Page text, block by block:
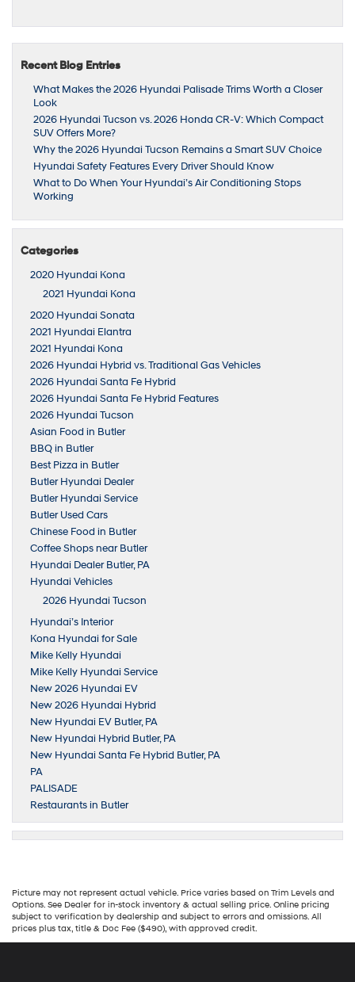
Recent Blog Entries
What Makes the 2026 Hyundai Palisade Trims Worth a Closer
Look
2026 Hyundai Tucson vs. 2026 Honda CR-V: Which Compact
SUV Offers More?
Why the 2026 Hyundai Tucson Remains a Smart SUV Choice
Hyundai Safety Features Every Driver Should Know
What to Do When Your Hyundai’s Air Conditioning Stops
Working
Categories
2020 Hyundai Kona
2021 Hyundai Kona
2020 Hyundai Sonata
2021 Hyundai Elantra
2021 Hyundai Kona
2026 Hyundai Hybrid vs. Traditional Gas Vehicles
2026 Hyundai Santa Fe Hybrid
2026 Hyundai Santa Fe Hybrid Features
2026 Hyundai Tucson
Asian Food in Butler
BBQ in Butler
Best Pizza in Butler
Butler Hyundai Dealer
Butler Hyundai Service
Butler Used Cars
Chinese Food in Butler
Coffee Shops near Butler
Hyundai Dealer Butler, PA
Hyundai Vehicles
2026 Hyundai Tucson
Hyundai’s Interior
Kona Hyundai for Sale
Mike Kelly Hyundai
Mike Kelly Hyundai Service
New 2026 Hyundai EV
New 2026 Hyundai Hybrid
New Hyundai EV Butler, PA
New Hyundai Hybrid Butler, PA
New Hyundai Santa Fe Hybrid Butler, PA
PA
PALISADE
Restaurants in Butler
Picture may not represent actual vehicle. Price varies based on Trim Levels and
Options. See Dealer for in-stock inventory & actual selling price. Online pricing
subject to verification by dealership and subject to errors and omissions. All
prices plus tax, title & Doc Fee ($490), with approved credit.